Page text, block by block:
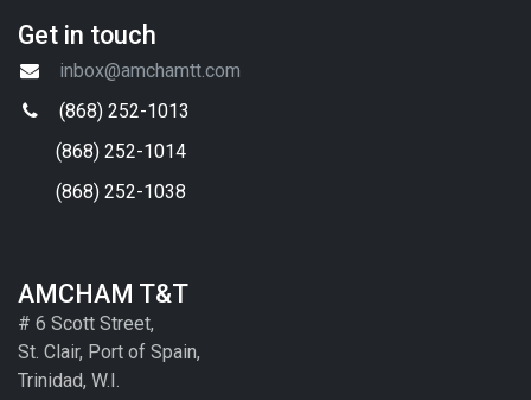
Get in touch
inbox@amchamtt.com
(868) 252-1013
(868) 252-1014
(868) 252-1038
AMCHAM T&T
# 6 Scott Street,
St. Clair, Port of Spain,
Trinidad, W.I.